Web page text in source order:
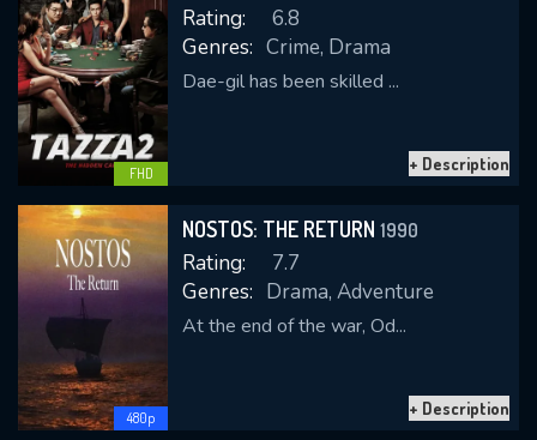
FHD
Rating:
6.8
Genres: Crime, Drama
Dae-gil has been skilled ...
+ Description
480p
NOSTOS: THE RETURN 1990
Rating:
7.7
Genres: Drama, Adventure
At the end of the war, Od...
+ Description
Message successfully sent. We
will take a look.
OK
SUBJECT IS REQUIRED
VALID EMAIL REQUIRED
REQUIRED MINIMUM 5 SYMBOLS